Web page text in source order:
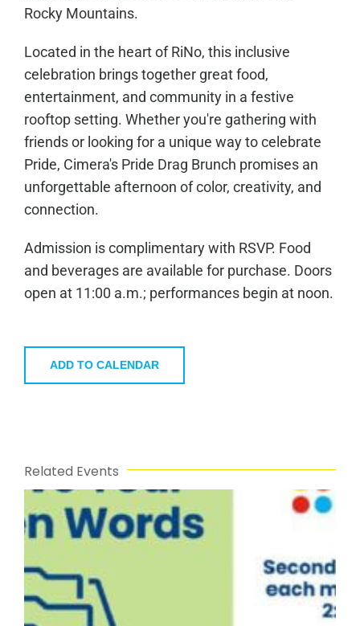
Rocky Mountains.
Located in the heart of RiNo, this inclusive
celebration brings together great food,
entertainment, and community in a festive
rooftop setting. Whether you're gathering with
friends or looking for a unique way to celebrate
Pride, Cimera's Pride Drag Brunch promises an
unforgettable afternoon of color, creativity, and
connection.
Admission is complimentary with RSVP. Food
and beverages are available for purchase. Doors
open at 11:00 a.m.; performances begin at noon.
ADD TO CALENDAR
Related Events